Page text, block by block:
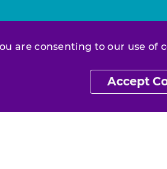
are consenting to our use of
Accept